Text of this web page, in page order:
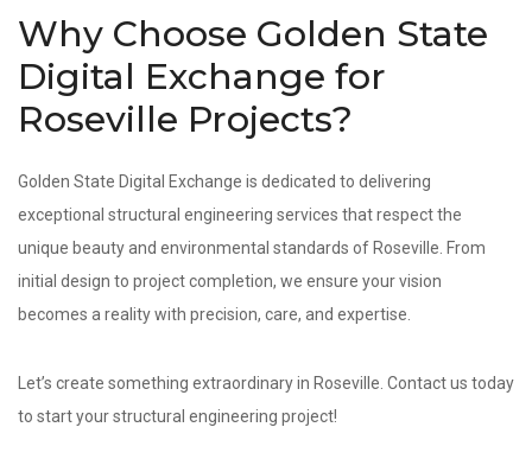
Why Choose Golden State
Digital Exchange for
Roseville Projects?
Golden State Digital Exchange is dedicated to delivering
exceptional structural engineering services that respect the
unique beauty and environmental standards of Roseville. From
initial design to project completion, we ensure your vision
becomes a reality with precision, care, and expertise.
Let’s create something extraordinary in Roseville. Contact us today
to start your structural engineering project!